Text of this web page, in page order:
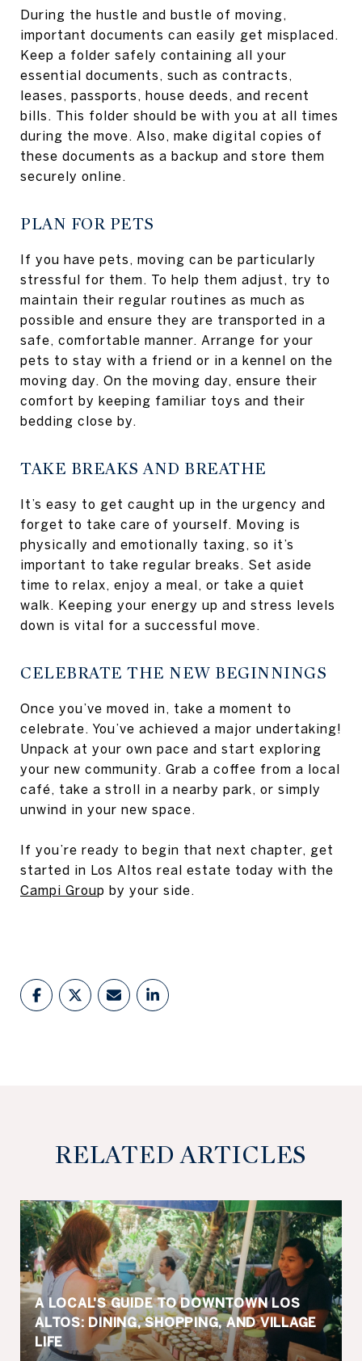
During the hustle and bustle of moving,
important documents can easily get misplaced.
Keep a folder safely containing all your
essential documents, such as contracts,
leases, passports, house deeds, and recent
bills. This folder should be with you at all times
during the move. Also, make digital copies of
these documents as a backup and store them
securely online.
PLAN FOR PETS
If you have pets, moving can be particularly
stressful for them. To help them adjust, try to
maintain their regular routines as much as
possible and ensure they are transported in a
safe, comfortable manner. Arrange for your
pets to stay with a friend or in a kennel on the
moving day. On the moving day, ensure their
comfort by keeping familiar toys and their
bedding close by.
TAKE BREAKS AND BREATHE
It’s easy to get caught up in the urgency and
forget to take care of yourself. Moving is
physically and emotionally taxing, so it’s
important to take regular breaks. Set aside
time to relax, enjoy a meal, or take a quiet
walk. Keeping your energy up and stress levels
down is vital for a successful move.
CELEBRATE THE NEW BEGINNINGS
Once you’ve moved in, take a moment to
celebrate. You’ve achieved a major undertaking!
Unpack at your own pace and start exploring
your new community. Grab a coffee from a local
café, take a stroll in a nearby park, or simply
unwind in your new space.
If you’re ready to begin that next chapter, get
started in Los Altos real estate today with the
Campi Group by your side.
RELATED ARTICLES
A LOCAL'S GUIDE TO DOWNTOWN LOS
ALTOS: DINING, SHOPPING, AND VILLAGE
LIFE